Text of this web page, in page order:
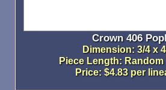
Crown 406
Dimension: 3/4 x
Piece Length:
Price: $4.83 per